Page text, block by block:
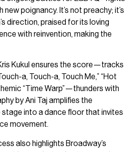
poignancy. It’s not preachy; it’s
direction, praised for its loving
with reinvention, making the
Kukul ensures the score—tracks
a, Touch-a, Touch Me,” “Hot
“Time Warp”—thunders with
by Ani Taj amplifies the
stage into a dance floor that invites
movement.
also highlights Broadway’s